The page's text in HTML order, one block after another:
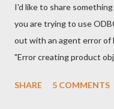
I'd like to share
you are trying to use
out with an agent error
"Error creating product
. I guess I'm now waiting
SHARE 5 COMMENTS